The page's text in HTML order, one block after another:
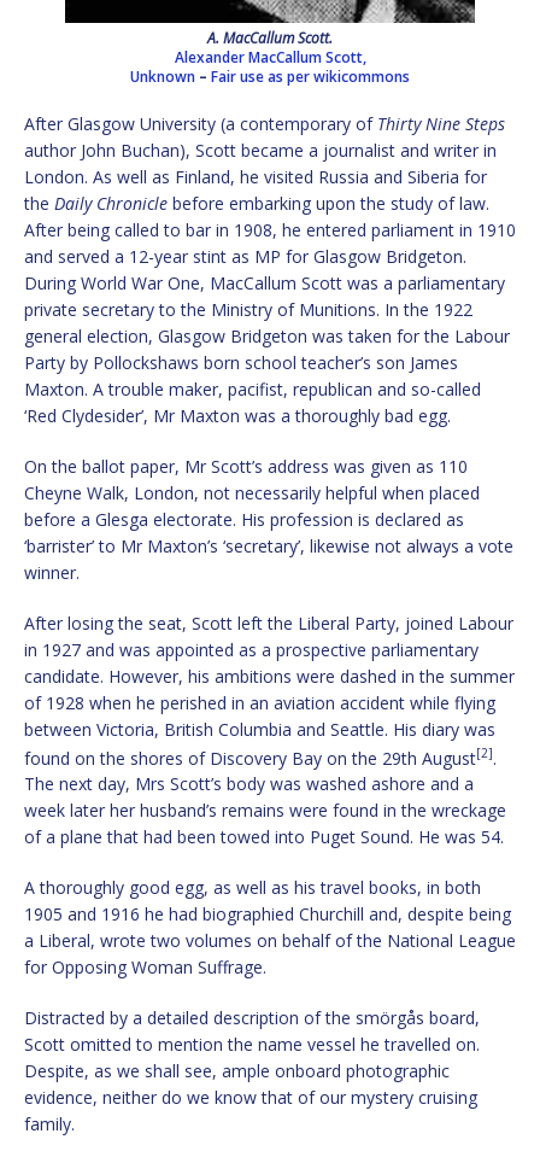
A. MacCallum Scott.
Alexander MacCallum Scott,
Unknown – Fair use as per wikicommons
After Glasgow University (a contemporary of Thirty Nine Steps
author John Buchan), Scott became a journalist and writer in
London. As well as Finland, he visited Russia and Siberia for
the Daily Chronicle before embarking upon the study of law.
After being called to bar in 1908, he entered parliament in 1910
and served a 12-year stint as MP for Glasgow Bridgeton.
During World War One, MacCallum Scott was a parliamentary
private secretary to the Ministry of Munitions. In the 1922
general election, Glasgow Bridgeton was taken for the Labour
Party by Pollockshaws born school teacher’s son James
Maxton. A trouble maker, pacifist, republican and so-called
‘Red Clydesider’, Mr Maxton was a thoroughly bad egg.
On the ballot paper, Mr Scott’s address was given as 110
Cheyne Walk, London, not necessarily helpful when placed
before a Glesga electorate. His profession is declared as
‘barrister’ to Mr Maxton’s ‘secretary’, likewise not always a vote
winner.
After losing the seat, Scott left the Liberal Party, joined Labour
in 1927 and was appointed as a prospective parliamentary
candidate. However, his ambitions were dashed in the summer
of 1928 when he perished in an aviation accident while flying
between Victoria, British Columbia and Seattle. His diary was
found on the shores of Discovery Bay on the 29th August[2].
The next day, Mrs Scott’s body was washed ashore and a
week later her husband’s remains were found in the wreckage
of a plane that had been towed into Puget Sound. He was 54.
A thoroughly good egg, as well as his travel books, in both
1905 and 1916 he had biographied Churchill and, despite being
a Liberal, wrote two volumes on behalf of the National League
for Opposing Woman Suffrage.
Distracted by a detailed description of the smörgås board,
Scott omitted to mention the name vessel he travelled on.
Despite, as we shall see, ample onboard photographic
evidence, neither do we know that of our mystery cruising
family.